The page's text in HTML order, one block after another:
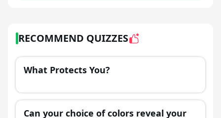
RECOMMEND QUIZZES
What Protects You?
Can your choice of colors reveal your